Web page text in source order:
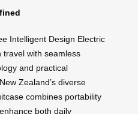
Intelligent Design Electric
travel with seamless
and practical
Zealand’s diverse
combines portability
both daily